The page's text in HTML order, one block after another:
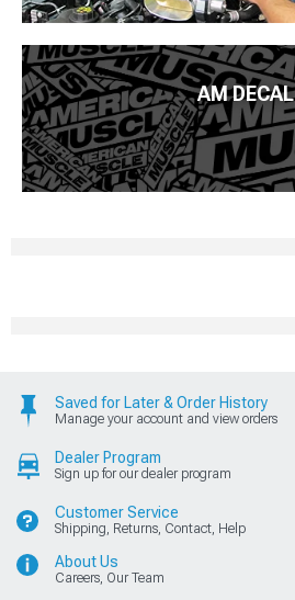
AM DECAL
Saved for Later & Order History
Manage your account and view orders
Dealer Program
Sign up for our dealer program
Customer Service
Shipping, Returns, Contact, Help
About Us
Careers, Our Team